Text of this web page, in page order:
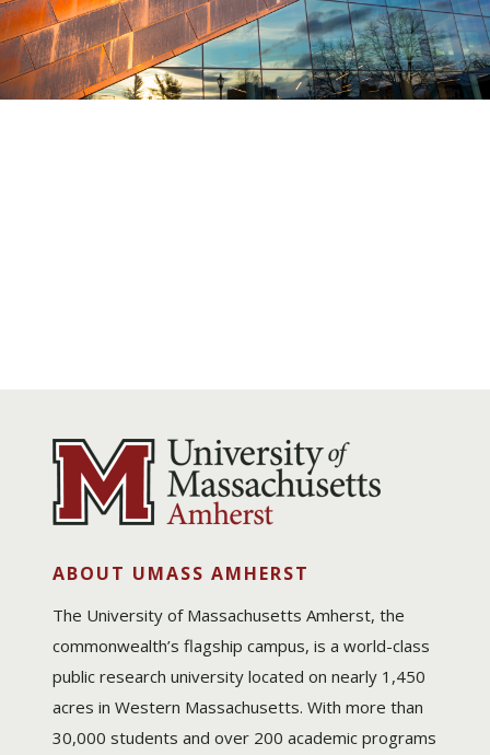
ABOUT UMASS AMHERST
The University of Massachusetts Amherst, the
commonwealth’s flagship campus, is a world-class
public research university located on nearly 1,450
acres in Western Massachusetts. With more than
30,000 students and over 200 academic programs